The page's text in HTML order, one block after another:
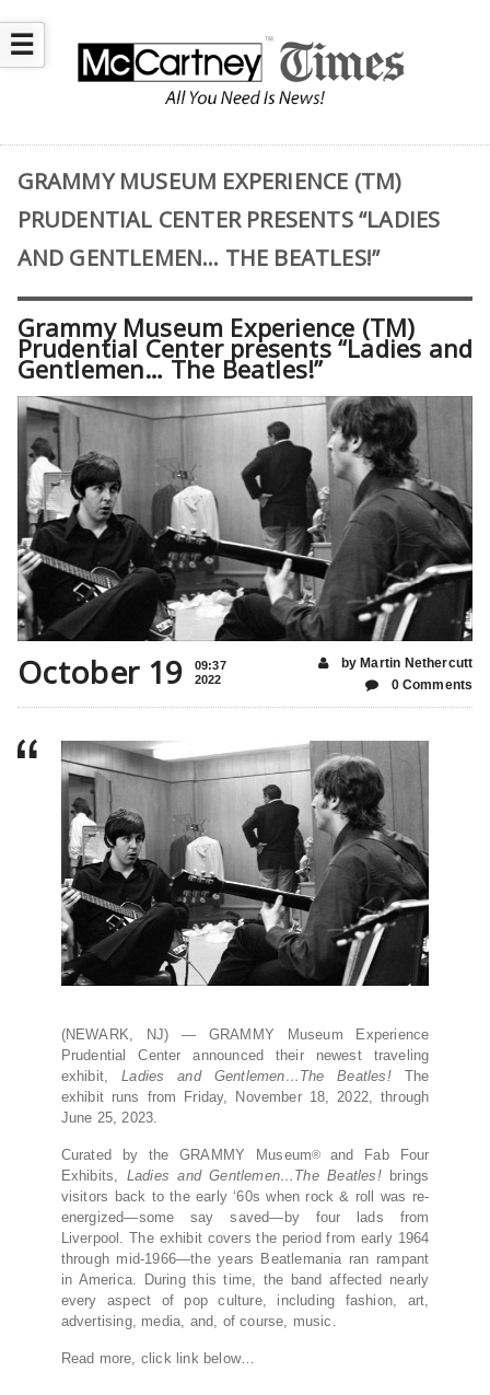
☰
GRAMMY MUSEUM EXPERIENCE (TM)
PRUDENTIAL CENTER PRESENTS “LADIES
AND GENTLEMEN… THE BEATLES!”
Grammy Museum Experience (TM)
Prudential Center presents “Ladies and
Gentlemen… The Beatles!”
October 19
09:37
2022
by Martin Nethercutt
0 Comments
(NEWARK, NJ) — GRAMMY Museum Experience
Prudential Center announced their newest traveling
exhibit,Ladies and Gentlemen…The Beatles!The
exhibit runs from Friday, November 18, 2022, through
June 25, 2023.
Curated by the GRAMMY Museum® and Fab Four
Exhibits, Ladies and Gentlemen…The Beatles!brings
visitors back to the early ‘60s when rock & roll was re-
energized—some say saved—by four lads from
Liverpool. The exhibit covers the period from early 1964
through mid-1966—the years Beatlemania ran rampant
in America. During this time, the band affected nearly
every aspect of pop culture, including fashion, art,
advertising, media, and, of course, music.
Read more, click link below…